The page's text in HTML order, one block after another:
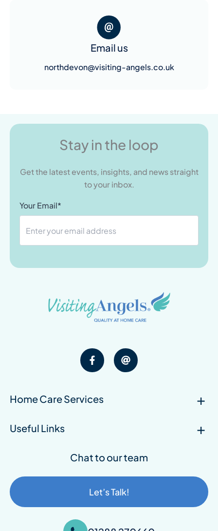
Email us
northdevon@visiting-angels.co.uk
Stay in the loop
Get the latest events, insights, and news straight
to your inbox.
Your Email*
Home Care Services
Useful Links
Chat to our team
Let’s Talk!